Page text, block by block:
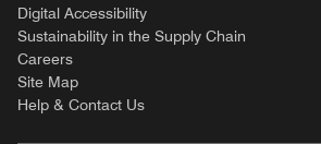
Digital Accessibility
Sustainability in the Supply Chain
Careers
Site Map
Help & Contact Us